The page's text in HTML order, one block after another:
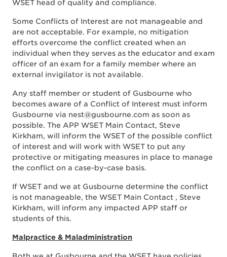
WSET head of quality and compliance.
Some Conflicts of Interest are not manageable and
are not acceptable. For example, no mitigation
efforts overcome the conflict created when an
individual when they serves as the educator and exam
officer of an exam for a family member where an
external invigilator is not available.
Any staff member or student of Gusbourne who
becomes aware of a Conflict of Interest must inform
Gusbourne via nest@gusbourne.com as soon as
possible. The APP WSET Main Contact, Steve
Kirkham, will inform the WSET of the possible conflict
of interest and will work with WSET to put any
protective or mitigating measures in place to manage
the conflict on a case-by-case basis.
If WSET and we at Gusbourne determine the conflict
is not manageable, the WSET Main Contact , Steve
Kirkham, will inform any impacted APP staff or
students of this.
Malpractice & Maladministration